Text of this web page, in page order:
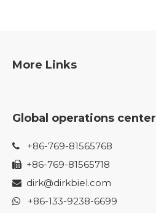
More Links
Global operations center
 +86-769-81565768
 +86-769-81565718
 dirk@dirkbiel.com
 +86-133-9238-6699